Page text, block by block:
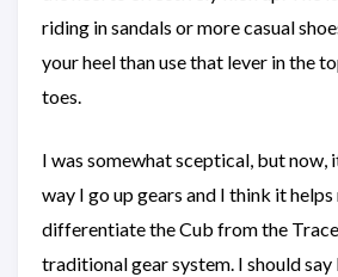
riding in sandals or more casual
your heel than use that lever in the
toes.
I was somewhat sceptical, but now,
way I go up gears and I think it
differentiate the Cub from the
traditional gear system. I should say